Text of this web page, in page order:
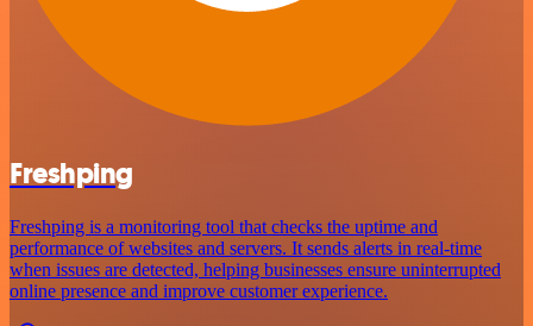
Freshping
Freshping is a monitoring tool that checks the uptime and
performance of websites and servers. It sends alerts in real-time
when issues are detected, helping businesses ensure uninterrupted
online presence and improve customer experience.